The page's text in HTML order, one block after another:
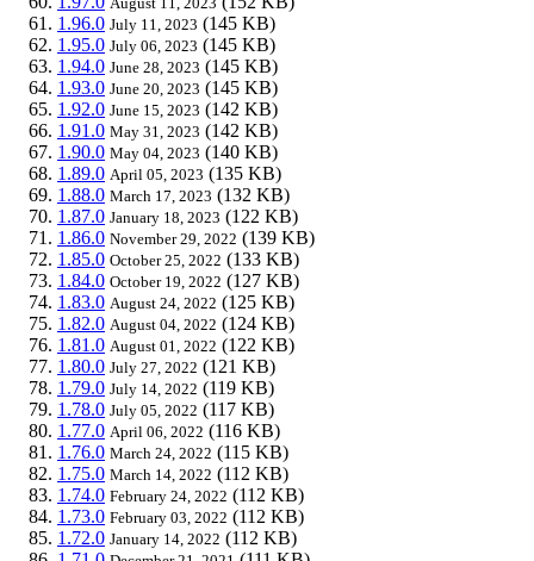
1.96.0 July 11, 2023 (145 KB)
1.95.0 July 06, 2023 (145 KB)
1.94.0 June 28, 2023 (145 KB)
1.93.0 June 20, 2023 (145 KB)
1.92.0 June 15, 2023 (142 KB)
1.91.0 May 31, 2023 (142 KB)
1.90.0 May 04, 2023 (140 KB)
1.89.0 April 05, 2023 (135 KB)
1.88.0 March 17, 2023 (132 KB)
1.87.0 January 18, 2023 (122 KB)
1.86.0 November 29, 2022 (139 KB)
1.85.0 October 25, 2022 (133 KB)
1.84.0 October 19, 2022 (127 KB)
1.83.0 August 24, 2022 (125 KB)
1.82.0 August 04, 2022 (124 KB)
1.81.0 August 01, 2022 (122 KB)
1.80.0 July 27, 2022 (121 KB)
1.79.0 July 14, 2022 (119 KB)
1.78.0 July 05, 2022 (117 KB)
1.77.0 April 06, 2022 (116 KB)
1.76.0 March 24, 2022 (115 KB)
1.75.0 March 14, 2022 (112 KB)
1.74.0 February 24, 2022 (112 KB)
1.73.0 February 03, 2022 (112 KB)
1.72.0 January 14, 2022 (112 KB)